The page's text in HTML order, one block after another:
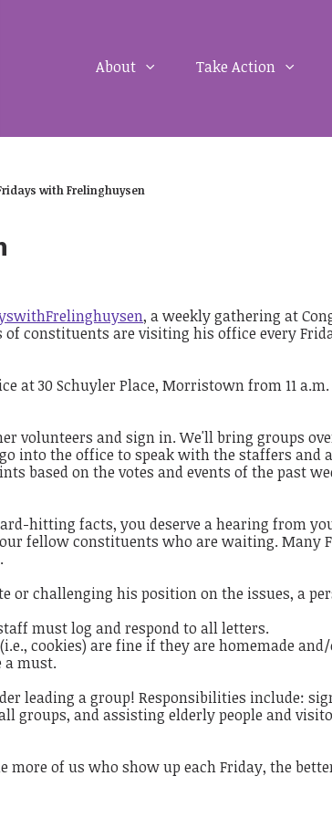
About Take Action
with Frelinghuysen
, a weekly gathering at
constituents are visiting his office every
at 30 Schuyler Place, Morristown from 11 a.m.
volunteers and sign in. We'll bring groups
into the office to speak with the staffers and
based on the votes and events of the past
hitting facts, you deserve a hearing from
fellow constituents who are waiting. Many
or challenging his position on the issues, a
must log and respond to all letters.
cookies) are fine if they are homemade and/
a must.
leading a group! Responsibilities include:
groups, and assisting elderly people and
of us who show up each Friday, the